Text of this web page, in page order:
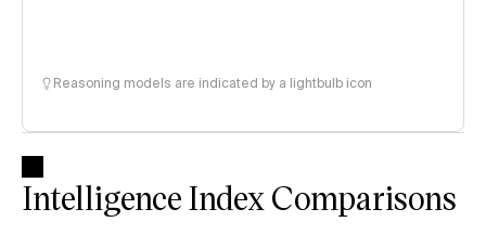
Reasoning models are indicated by a lightbulb icon
Intelligence Index Comparisons